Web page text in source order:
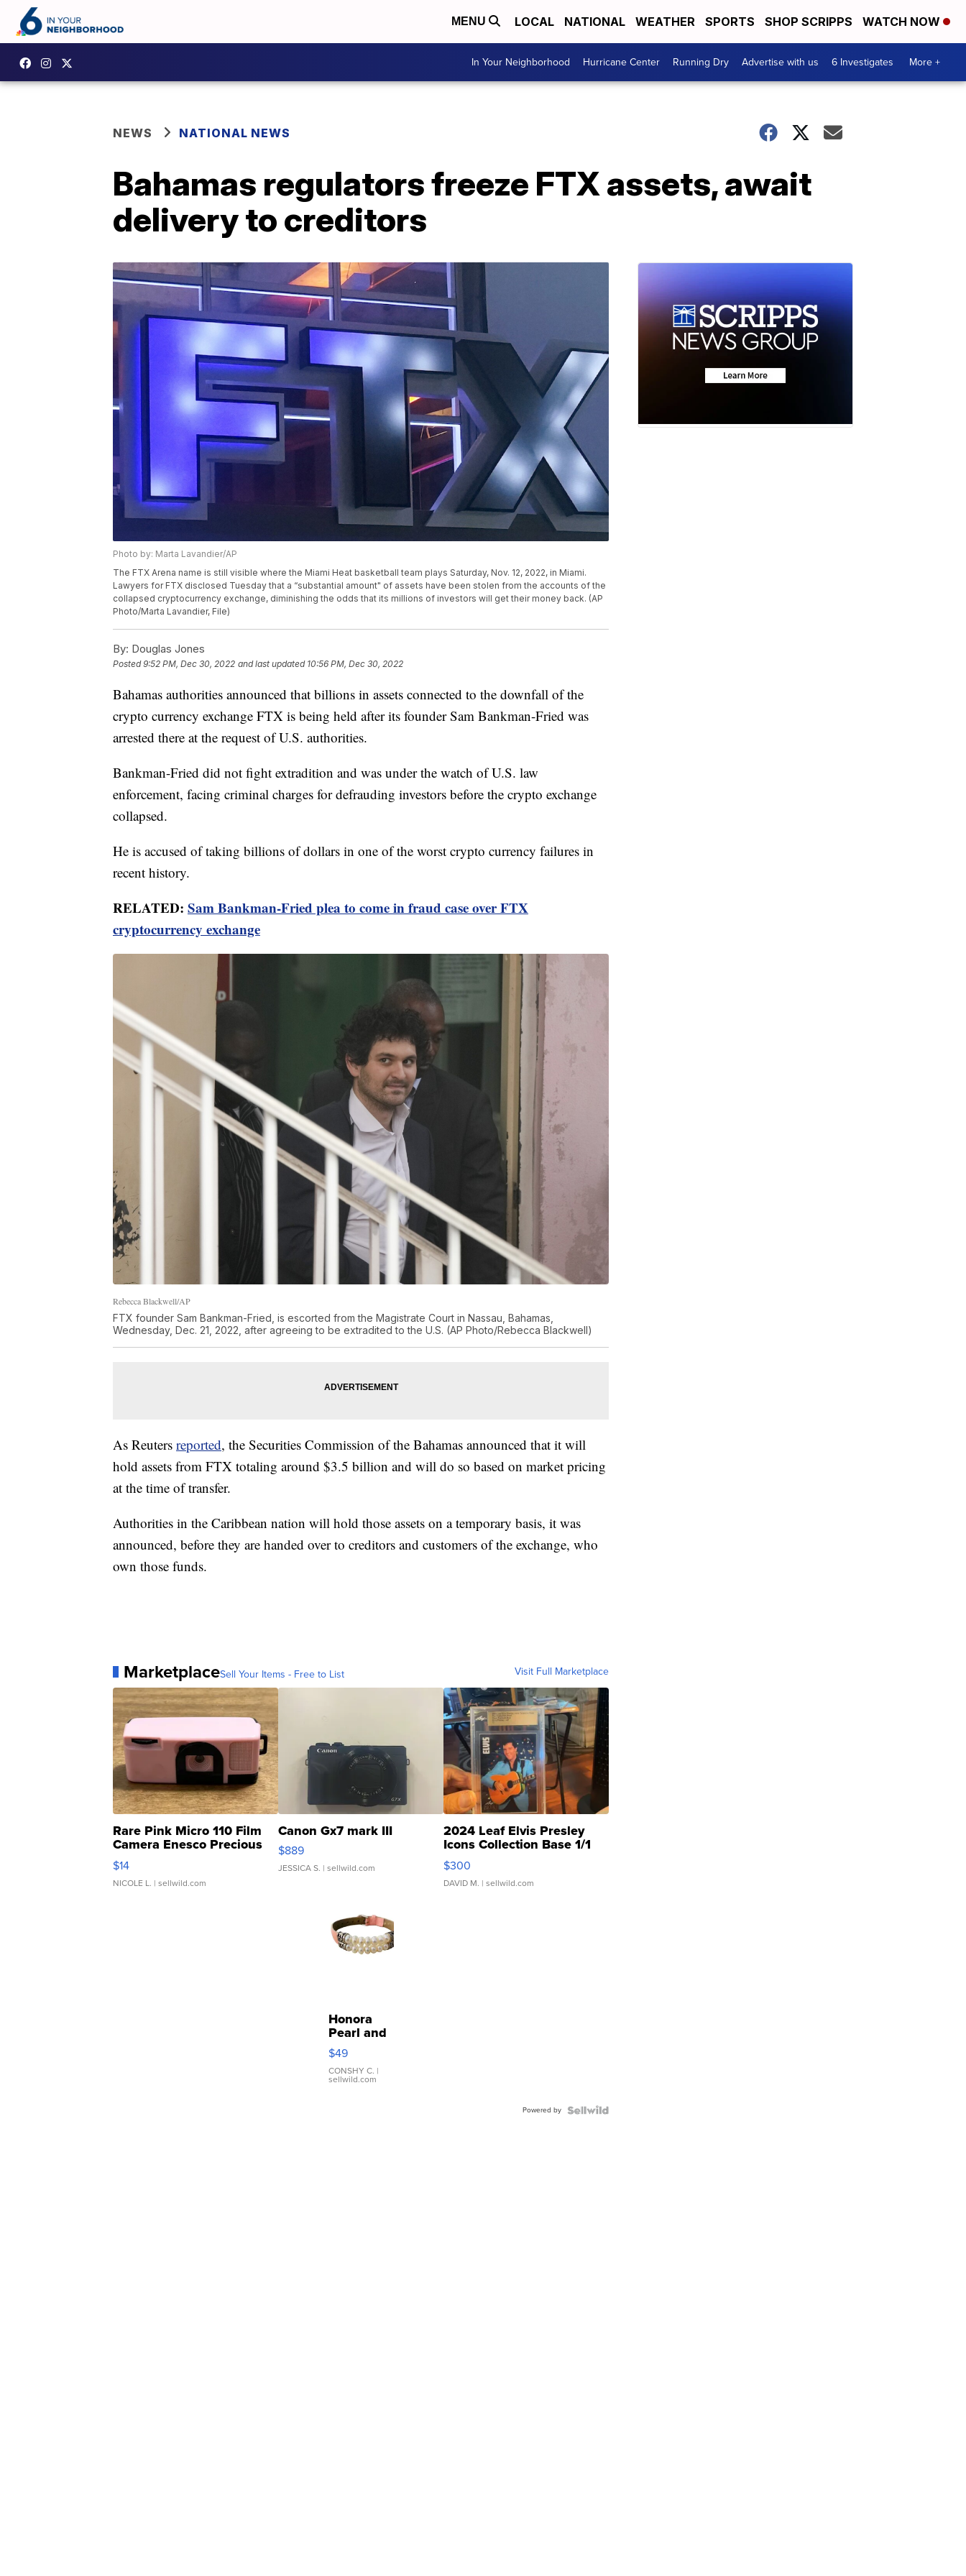
MENU LOCAL NATIONAL WEATHER SPORTS SHOP SCRIPPS WATCH NOW
In Your Neighborhood Hurricane Center Running Dry Advertise with us 6 Investigates More +
NEWS NATIONAL NEWS
Bahamas regulators freeze FTX assets, await
delivery to creditors
Photo by: Marta Lavandier/AP
The FTX Arena name is still visible where the Miami Heat basketball team plays Saturday, Nov. 12, 2022, in Miami.
Lawyers for FTX disclosed Tuesday that a “substantial amount" of assets have been stolen from the accounts of the
collapsed cryptocurrency exchange, diminishing the odds that its millions of investors will get their money back. (AP
Photo/Marta Lavandier, File)
By: Douglas Jones
Posted9:52 PM, Dec 30, 2022 and last updated 10:56 PM, Dec 30, 2022
Bahamas authorities announced that billions in assets connected to the downfall of the
crypto currency exchange FTX is being held after its founder Sam Bankman-Fried was
arrested there at the request of U.S. authorities.
Bankman-Fried did not fight extradition and was under the watch of U.S. law
enforcement, facing criminal charges for defrauding investors before the crypto exchange
collapsed.
He is accused of taking billions of dollars in one of the worst crypto currency failures in
recent history.
RELATED: Sam Bankman-Fried plea to come in fraud case over FTX
cryptocurrency exchange
Rebecca Blackwell/AP
FTX founder Sam Bankman-Fried, is escorted from the Magistrate Court in Nassau, Bahamas,
Wednesday, Dec. 21, 2022, after agreeing to be extradited to the U.S. (AP Photo/Rebecca Blackwell)
As Reuters reported, the Securities Commission of the Bahamas announced that it will
hold assets from FTX totaling around $3.5 billion and will do so based on market pricing
at the time of transfer.
Authorities in the Caribbean nation will hold those assets on a temporary basis, it was
announced, before they are handed over to creditors and customers of the exchange, who
own those funds.
MarketplaceSell Your Items - Free to List Visit Full Marketplace
Rare Pink Micro 110 Film
Camera Enesco Precious
Moments TD4
$14
NICOLE L. | sellwild.com
Canon Gx7 mark III
$889
JESSICA S. | sellwild.com
2024 Leaf Elvis Presley
Icons Collection Base 1/1
SSP Clear ...
$300
DAVID M. | sellwild.com
Honora
Pearl and
Pink
Leather
Bracelet
Adjustable
$49
CONSHY C. |
sellwild.com
Powered by